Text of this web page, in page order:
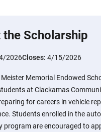
Scholarship
2026Closes: 4/15/2026
Memorial Endowed
at Clackamas
for careers in vehicle
Students enrolled in the
program are encouraged to